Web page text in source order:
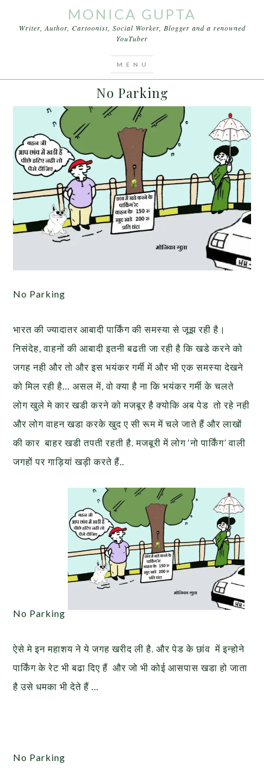
MONICA GUPTA
Writer, Author, Cartoonist, Social Worker, Blogger and a renowned
YouTuber
No Parking
No Parking
भारत की ज्यादातर आबादी पार्किंग की समस्या से जूझ रही है।
निसंदेह, वाहनों की आबादी इतनी बढती जा रही है कि खडे करने को
जगह नही और तो और इस भयंकर गर्मी में और भी एक समस्या देखने
को मिल रही है… असल में, वो क्या है ना कि भयंकर गर्मी के चलते
लोग खुले मे कार खडी करने को मजबूर है क्योकि अब पेड तो रहे नही
और लोग वाहन खडा करके खुद ए सी रूम में चले जाते हैं और लाखों
की कार बाहर खडी तपती रहती है. मजबूरी में लोग ‘नो पार्किंग’ वाली
जगहों पर गाड़ियां खड़ी करते हैं..
No Parking
ऐसे मे इन महाशय ने ये जगह खरीद ली है. और पेड के छांव में इन्होने
पार्किंग के रेट भी बढा दिए हैं और जो भी कोई आसपास खडा हो जाता
है उसे धमका भी देते हैं …
No Parking